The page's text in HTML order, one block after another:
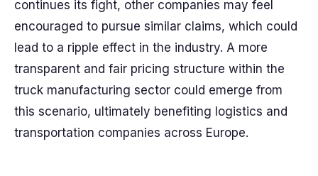
continues its fight, other companies may feel
encouraged to pursue similar claims, which could
lead to a ripple effect in the industry. A more
transparent and fair pricing structure within the
truck manufacturing sector could emerge from
this scenario, ultimately benefiting logistics and
transportation companies across Europe.